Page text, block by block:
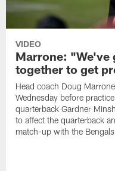
VIDEO
Marrone: "We've
together to get
Head coach Doug
Wednesday before
quarterback Gardner
to affect the quarterback
match-up with the